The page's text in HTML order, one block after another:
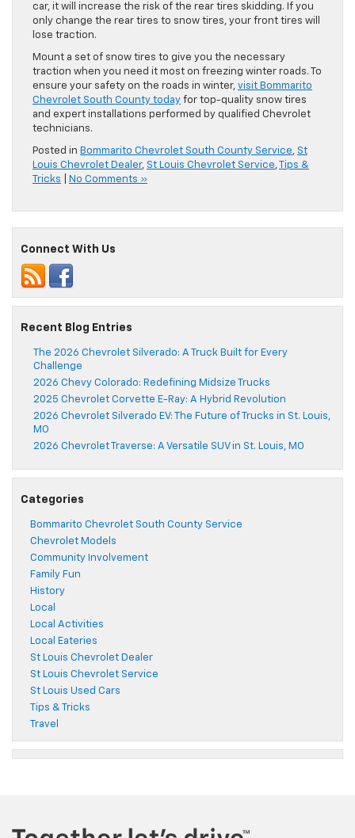
car, it will increase the risk of the rear tires skidding. If you
only change the rear tires to snow tires, your front tires will
lose traction.
Mount a set of snow tires to give you the necessary
traction when you need it most on freezing winter roads. To
ensure your safety on the roads in winter, visit Bommarito
Chevrolet South County today for top-quality snow tires
and expert installations performed by qualified Chevrolet
technicians.
Posted in Bommarito Chevrolet South County Service, St
Louis Chevrolet Dealer, St Louis Chevrolet Service,Tips &
Tricks
No Comments »
Connect With Us
Recent Blog Entries
The 2026 Chevrolet Silverado: A Truck Built for Every
Challenge
2026 Chevy Colorado: Redefining Midsize Trucks
2025 Chevrolet Corvette E-Ray: A Hybrid Revolution
2026 Chevrolet Silverado EV: The Future of Trucks in St. Louis,
MO
2026 Chevrolet Traverse: A Versatile SUV in St. Louis, MO
Categories
Bommarito Chevrolet South County Service
Chevrolet Models
Community Involvement
Family Fun
History
Local
Local Activities
Local Eateries
St Louis Chevrolet Dealer
St Louis Chevrolet Service
St Louis Used Cars
Tips & Tricks
Travel